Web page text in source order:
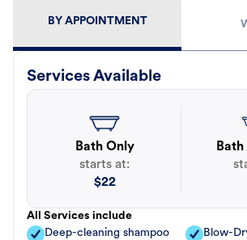
BY APPOINTMENT
Services Available
Bath Only
starts at:
$22
All Services include
Deep-cleaning shampoo
Blow-